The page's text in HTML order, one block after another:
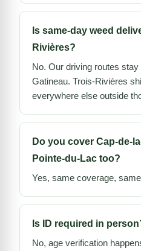
Is same-day weed
Rivières?
No. Our driving routes
Gatineau. Trois-Rivières
everywhere else outside
Do you cover Cap-de-
Pointe-du-Lac too?
Yes, same coverage,
Is ID required in
No, age verification